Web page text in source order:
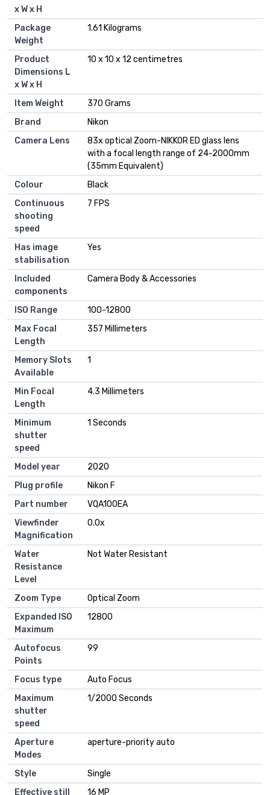
x W x H
Package
Weight
‎1.61 Kilograms
Product
Dimensions L
x W x H
‎10 x 10 x 12 centimetres
Item Weight
‎370 Grams
Brand
‎Nikon
Camera Lens
‎83x optical Zoom-NIKKOR ED glass lens
with a focal length range of 24-2000mm
(35mm Equivalent)
Colour
‎Black
Continuous
shooting
speed
‎7 FPS
Has image
stabilisation
‎Yes
Included
components
‎Camera Body & Accessories
ISO Range
‎100-12800
Max Focal
Length
‎357 Millimeters
Memory Slots
Available
‎1
Min Focal
Length
‎4.3 Millimeters
Minimum
shutter
speed
‎1 Seconds
Model year
‎2020
Plug profile
‎Nikon F
Part number
‎VQA100EA
Viewfinder
Magnification
‎0.0x
Water
Resistance
Level
‎Not Water Resistant
Zoom Type
‎Optical Zoom
Expanded ISO
Maximum
‎12800
Autofocus
Points
‎99
Focus type
‎Auto Focus
Maximum
shutter
speed
‎1/2000 Seconds
Aperture
Modes
‎aperture-priority auto
Style
‎Single
Effective still
‎16 MP